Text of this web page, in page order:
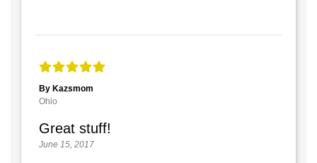
By Kazsmom
Ohio
Great stuff!
June 15, 2017